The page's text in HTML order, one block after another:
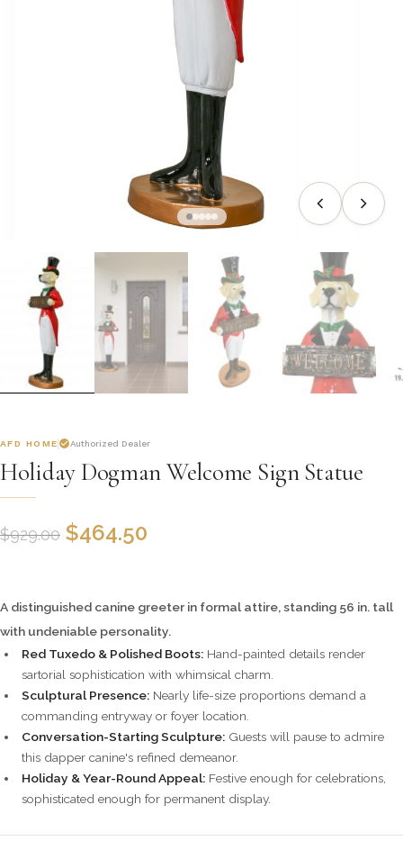
AFD HOME Authorized Dealer
Holiday Dogman Welcome Sign Statue
$929.00 $464.50
A distinguished canine greeter in formal attire, standing 56 in. tall
with undeniable personality.
Red Tuxedo & Polished Boots: Hand-painted details render
sartorial sophistication with whimsical charm.
Sculptural Presence: Nearly life-size proportions demand a
commanding entryway or foyer location.
Conversation-Starting Sculpture: Guests will pause to admire
this dapper canine's refined demeanor.
Holiday & Year-Round Appeal: Festive enough for celebrations,
sophisticated enough for permanent display.